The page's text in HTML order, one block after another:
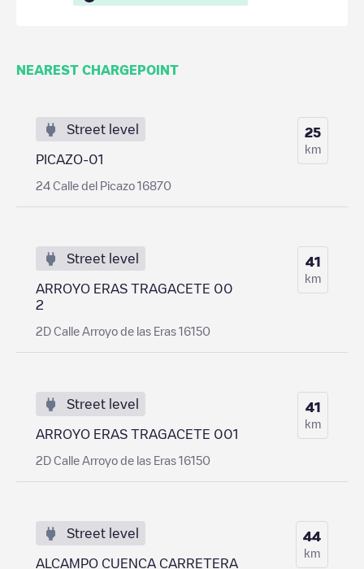
NEAREST CHARGEPOINT
Street level
PICAZO-01
24 Calle del Picazo 16870
25
km
Street level
ARROYO ERAS TRAGACETE 00
2
2D Calle Arroyo de las Eras 16150
41
km
Street level
ARROYO ERAS TRAGACETE 001
2D Calle Arroyo de las Eras 16150
41
km
Street level
ALCAMPO CUENCA CARRETERA
44
km